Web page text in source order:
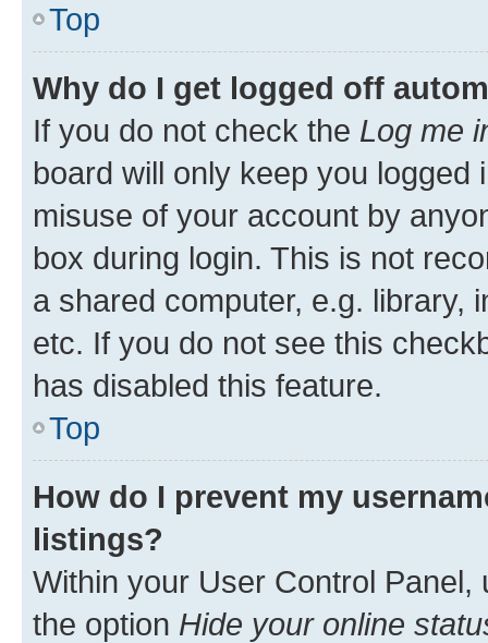
Top
Why do I get logged off
If you do not check the Log me
board will only keep you
misuse of your account by
box during login. This is not
a shared computer, e.g. library,
etc. If you do not see this
has disabled this feature.
Top
How do I prevent my
listings?
Within your User Control Panel,
the option Hide your online